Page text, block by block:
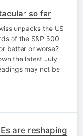
so far
unpacks the US
of the S&P 500
better or worse?
the latest July
may not be
are reshaping